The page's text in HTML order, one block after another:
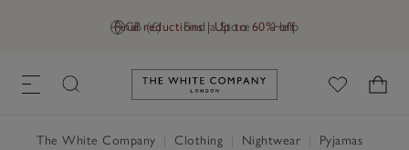
GB (£) Find a Store Help
Final reductions | Up to 60% off
Link to The White Company's
The White Company Clothing Nightwear Pyjamas